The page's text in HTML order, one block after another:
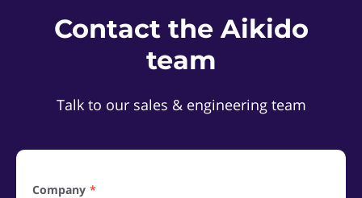
Contact the Aikido
team
Talk to our sales & engineering team
Company